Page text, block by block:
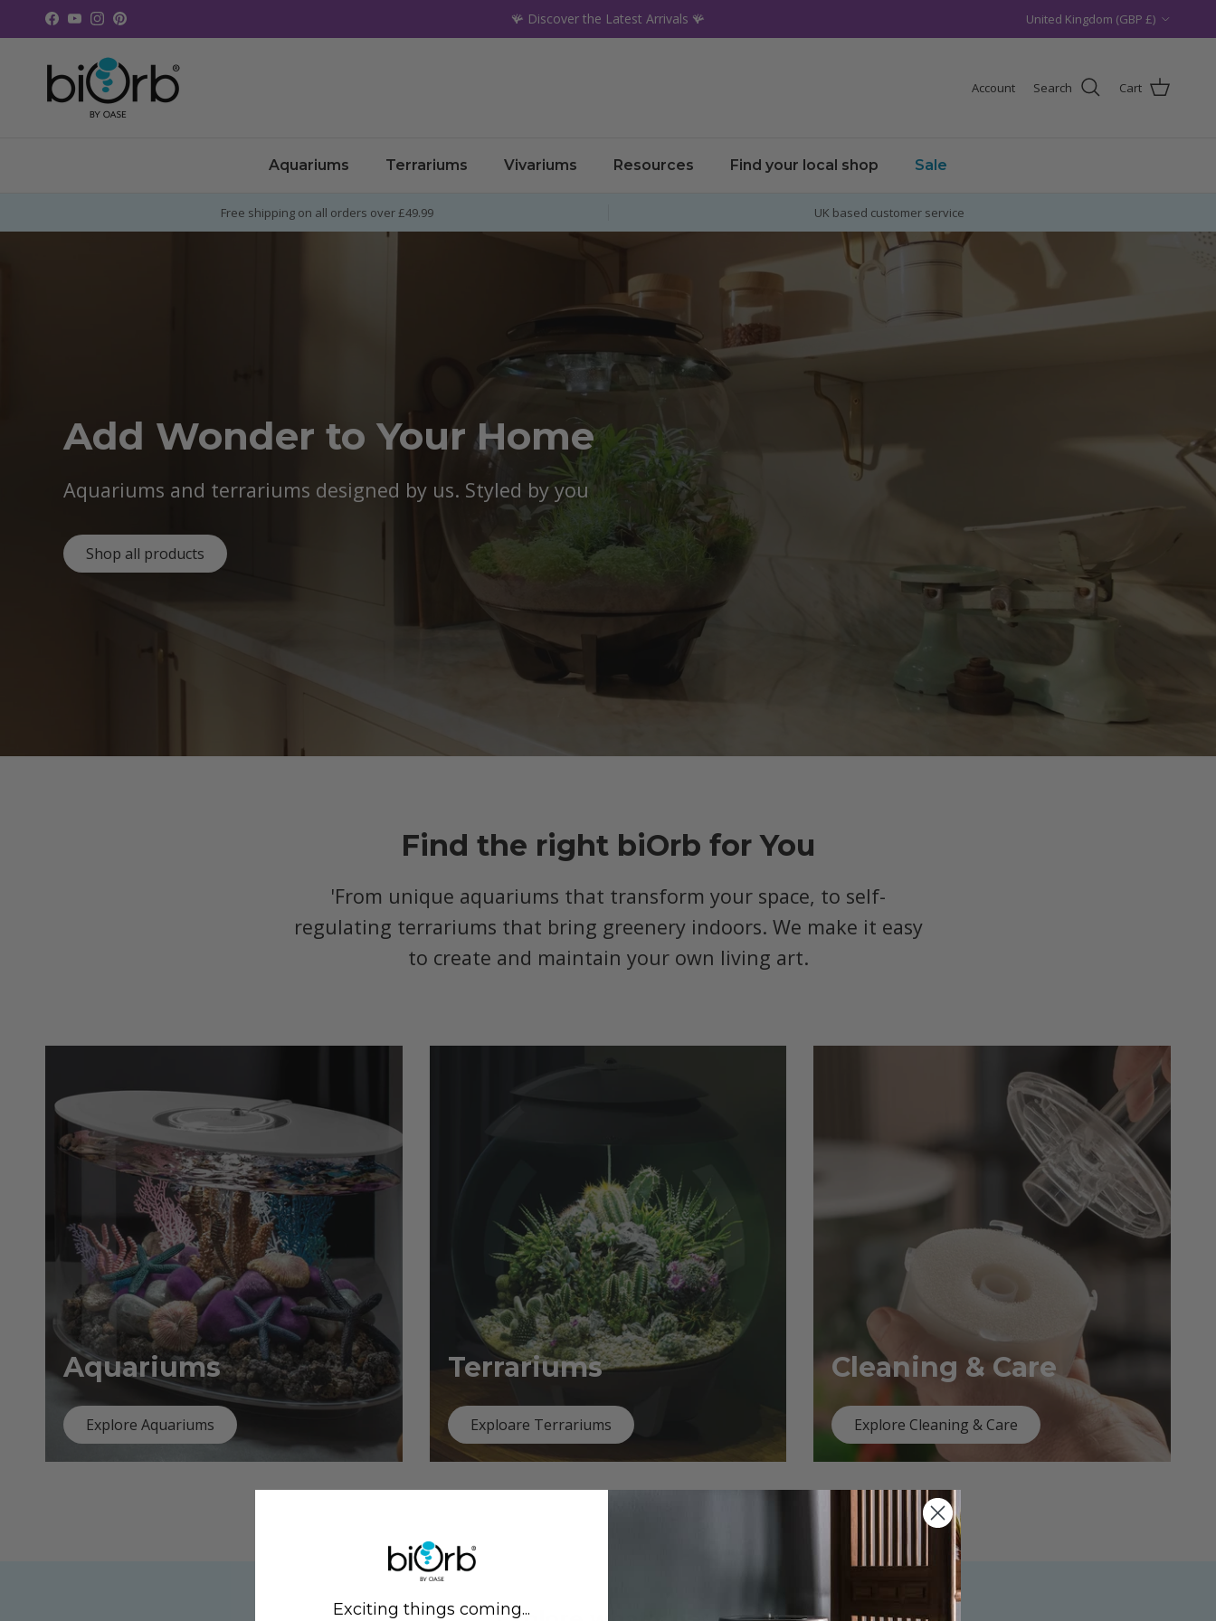
Skip to content
Facebook
YouTube
Instagram
Pinterest 🪸 Discover the Latest Arrivals 🪸 United Kingdom (GBP £)
Account Search Cart
Aquariums Terrariums Vivariums Resources Find your local shop Sale
Free shipping on all orders over £49.99 UK based customer service
Add Wonder to Your Home
Aquariums and terrariums designed by us. Styled by you
Shop all products
Find the right biOrb for You
'From unique aquariums that transform your space, to self-
regulating terrariums that bring greenery indoors. We make it easy
to create and maintain your own living art.
Aquariums
Explore Aquariums
Terrariums
Exploare Terrariums
Cleaning & Care
Explore Cleaning & Care
Previous Next
Exciting things coming...